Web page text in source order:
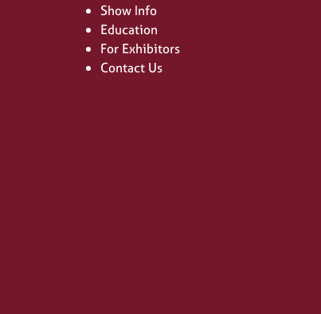
Show Info
Education
For Exhibitors
Contact Us